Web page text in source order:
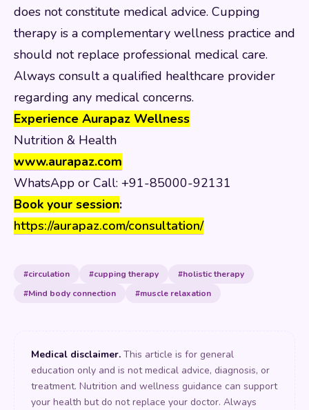
does not constitute medical advice. Cupping
therapy is a complementary wellness practice and
should not replace professional medical care.
Always consult a qualified healthcare provider
regarding any medical concerns.
Experience Aurapaz Wellness
Nutrition & Health
www.aurapaz.com
WhatsApp or Call: +91-85000-92131
Book your session:
https://aurapaz.com/consultation/
#circulation #cupping therapy
#holistic therapy
#Mind body connection
#muscle relaxation
Medical disclaimer. This article is for general
education only and is not medical advice, diagnosis, or
treatment. Nutrition and wellness guidance can support
your health but do not replace your doctor. Always